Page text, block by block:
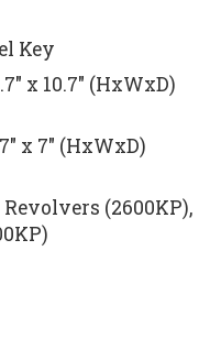
Key
x 10.7″ (HxWxD)
x 7″ (HxWxD)
(2600KP),